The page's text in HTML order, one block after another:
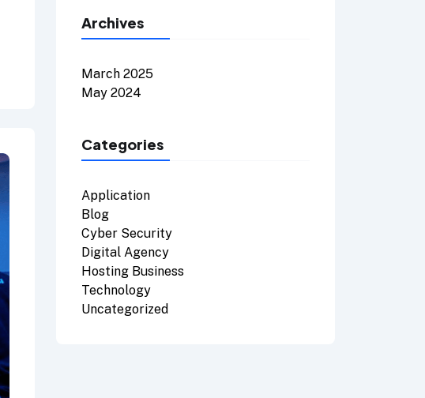
Archives
March 2025
May 2024
Categories
Application
Blog
Cyber Security
Digital Agency
Hosting Business
Technology
Uncategorized